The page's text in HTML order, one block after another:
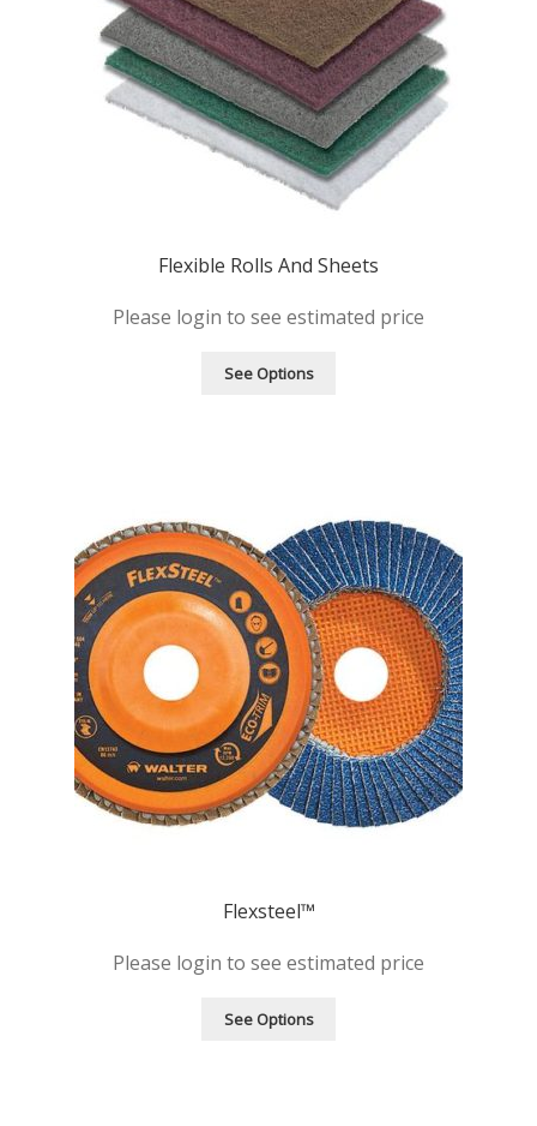
Flexible Rolls And Sheets
Please login to see estimated price
See Options
Flexsteel™
Please login to see estimated price
See Options